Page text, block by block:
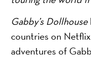
Gabby’s Dollhouse
countries on
adventures of